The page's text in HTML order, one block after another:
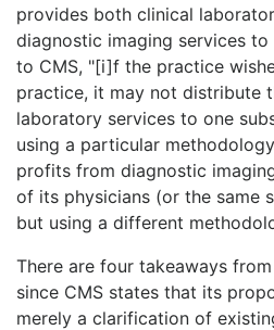
provides both clinical
diagnostic imaging services
to CMS, "[i]f the practice
practice, it may not distribute
laboratory services to one
using a particular
profits from diagnostic
of its physicians (or the same
but using a different
There are four takeaways
since CMS states that its
merely a clarification of